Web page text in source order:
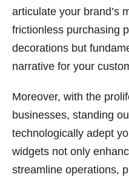
articulate your brand’s
frictionless purchasing
decorations but
narrative for your
Moreover, with the
businesses, standing
technologically adept
widgets not only
streamline operations,